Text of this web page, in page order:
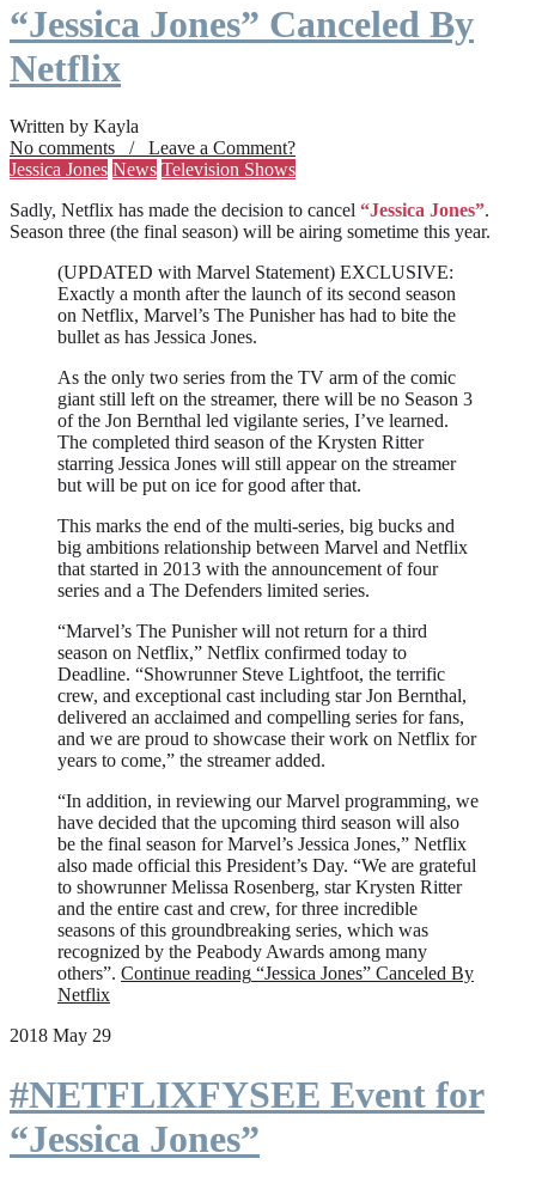
“Jessica Jones” Canceled By
Netflix
Written by Kayla
No comments / Leave a Comment?
Jessica Jones News Television Shows
Sadly, Netflix has made the decision to cancel “Jessica Jones”.
Season three (the final season) will be airing sometime this year.
(UPDATED with Marvel Statement) EXCLUSIVE:
Exactly a month after the launch of its second season
on Netflix, Marvel’s The Punisher has had to bite the
bullet as has Jessica Jones.
As the only two series from the TV arm of the comic
giant still left on the streamer, there will be no Season 3
of the Jon Bernthal led vigilante series, I’ve learned.
The completed third season of the Krysten Ritter
starring Jessica Jones will still appear on the streamer
but will be put on ice for good after that.
This marks the end of the multi-series, big bucks and
big ambitions relationship between Marvel and Netflix
that started in 2013 with the announcement of four
series and a The Defenders limited series.
“Marvel’s The Punisher will not return for a third
season on Netflix,” Netflix confirmed today to
Deadline. “Showrunner Steve Lightfoot, the terrific
crew, and exceptional cast including star Jon Bernthal,
delivered an acclaimed and compelling series for fans,
and we are proud to showcase their work on Netflix for
years to come,” the streamer added.
“In addition, in reviewing our Marvel programming, we
have decided that the upcoming third season will also
be the final season for Marvel’s Jessica Jones,” Netflix
also made official this President’s Day. “We are grateful
to showrunner Melissa Rosenberg, star Krysten Ritter
and the entire cast and crew, for three incredible
seasons of this groundbreaking series, which was
recognized by the Peabody Awards among many
others”. Continue reading “Jessica Jones” Canceled By
Netflix
2018 May 29
#NETFLIXFYSEE Event for
“Jessica Jones”